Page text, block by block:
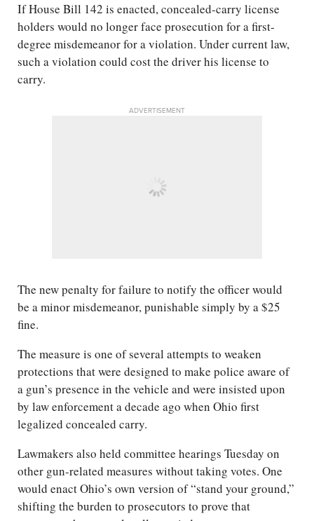
If House Bill 142 is enacted, concealed-carry license
holders would no longer face prosecution for a first-
degree misdemeanor for a violation. Under current law,
such a violation could cost the driver his license to
carry.
ADVERTISEMENT
The new penalty for failure to notify the officer would
be a minor misdemeanor, punishable simply by a $25
fine.
The measure is one of several attempts to weaken
protections that were designed to make police aware of
a gun’s presence in the vehicle and were insisted upon
by law enforcement a decade ago when Ohio first
legalized concealed carry.
Lawmakers also held committee hearings Tuesday on
other gun-related measures without taking votes. One
would enact Ohio’s own version of “stand your ground,”
shifting the burden to prosecutors to prove that